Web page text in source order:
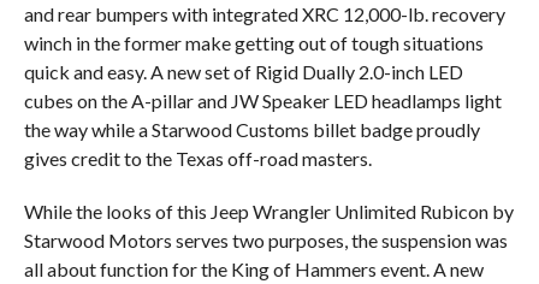
and rear bumpers with integrated XRC 12,000-lb. recovery
winch in the former make getting out of tough situations
quick and easy. A new set of Rigid Dually 2.0-inch LED
cubes on the A-pillar and JW Speaker LED headlamps light
the way while a Starwood Customs billet badge proudly
gives credit to the Texas off-road masters.
While the looks of this Jeep Wrangler Unlimited Rubicon by
Starwood Motors serves two purposes, the suspension was
all about function for the King of Hammers event. A new